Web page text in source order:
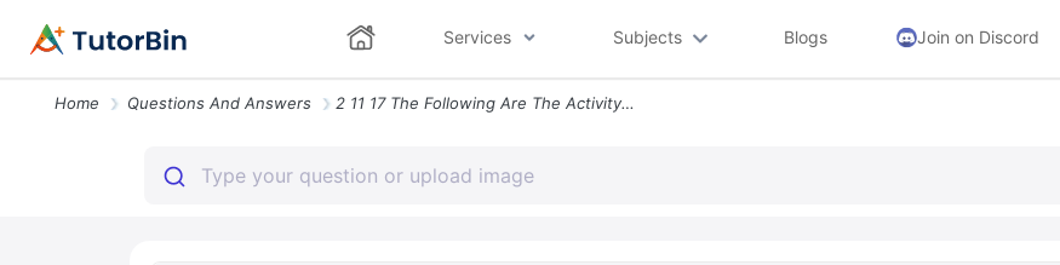
Services Subjects Blogs Join on Discord
Home Questions And Answers 2 11 17 The Following Are The Activity Times For The Project In Proble